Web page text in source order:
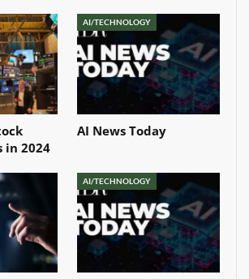
2024
AI/TECHNOLOGY
AI News Today
AI/TECHNOLOGY